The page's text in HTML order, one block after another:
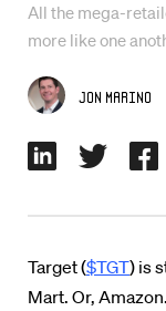
All the mega-
more like one
Jon Marino
Target ($TGT) is
Mart. Or, Amazon.